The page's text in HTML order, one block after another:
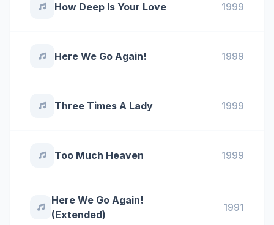
How Deep Is Your Love 1999
Here We Go Again! 1999
Three Times A Lady 1999
Too Much Heaven 1999
Here We Go Again!
(Extended)
1991